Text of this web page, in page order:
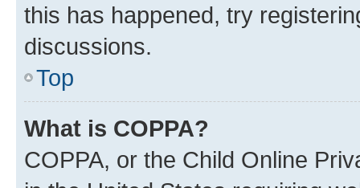
this has happened, try
discussions.
Top
What is COPPA?
COPPA, or the Child Online